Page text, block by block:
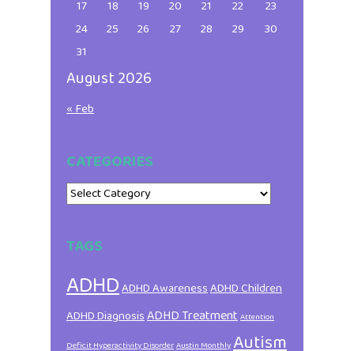
August 2026
17
18 19 20 21 22
23
24
25 26 27 28 29
30
31
« Feb
CATEGORIES
Categories
TAGS
ADHDADHD AwarenessADHD Children
ADHD DiagnosisADHD TreatmentAttention
Deficit Hyperactivity DisorderAustin MonthlyAutism